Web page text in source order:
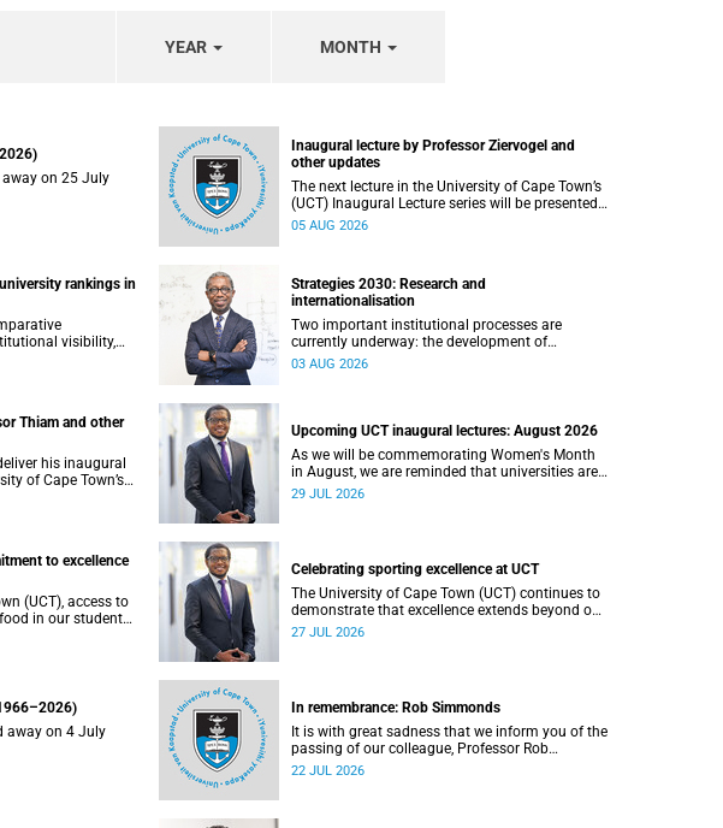
YEAR MONTH
away on 25 July
Inaugural lecture by Professor Ziervogel and
other updates
The next lecture in the University of Cape Town’s
(UCT) Inaugural Lecture series will be presented
by Professor Gina Ziervogel on Wednesday, 12
05 AUG 2026
rankings in
visibility,
accountability.
Strategies 2030: Research and
internationalisation
Two important institutional processes are
currently underway: the development of
strategies that will shape the direction of
03 AUG 2026
Thiam and other
his inaugural
of Cape Town’s
Upcoming UCT inaugural lectures: August 2026
As we will be commemorating Women's Month
in August, we are reminded that universities are
places where ideas have the power to shape
29 JUL 2026
to excellence
(UCT), access to
in our student
a service offering,
Celebrating sporting excellence at UCT
The University of Cape Town (UCT) continues to
demonstrate that excellence extends beyond our
lecture theatres, laboratories and offices.
27 JUL 2026
away on 4 July
In remembrance: Rob Simmonds
It is with great sadness that we inform you of the
passing of our colleague, Professor Rob
Simmonds (60), a professor in the Department of
22 JUL 2026